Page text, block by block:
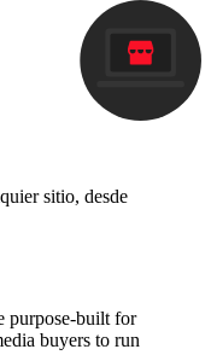
sitio, desde
purpose-built for
buyers to run